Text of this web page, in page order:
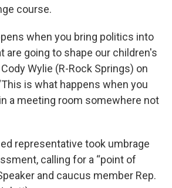
course.
when you bring politics into
are going to shape our children's
Wylie (R-Rock Springs) on
is what happens when you
a meeting room somewhere not
representative took umbrage
calling for a “point of
and caucus member Rep.